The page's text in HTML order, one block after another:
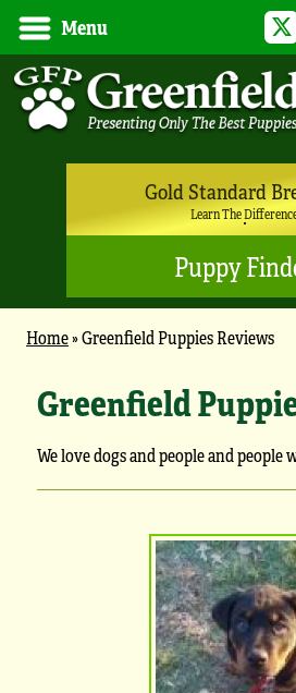
Menu
Gold Standard
Learn The
Puppy
Home»Greenfield Puppies Reviews
Greenfield
We love dogs and people and people